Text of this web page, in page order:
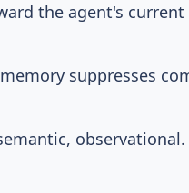
the agent's
suppresses